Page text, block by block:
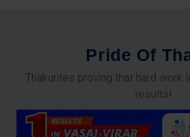
Pride Of Th
Thakurites proving that hard work
results!